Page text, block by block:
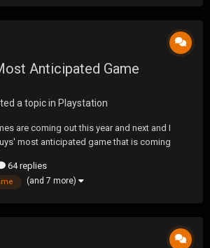
Anticipated Game
a topic in Playstation
are coming out this year and next and I
most anticipated game that is coming
screenshots)
64 replies
(and 7 more)